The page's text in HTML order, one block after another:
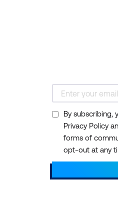
By subscribing,
Privacy Policy
forms of
opt-out at any